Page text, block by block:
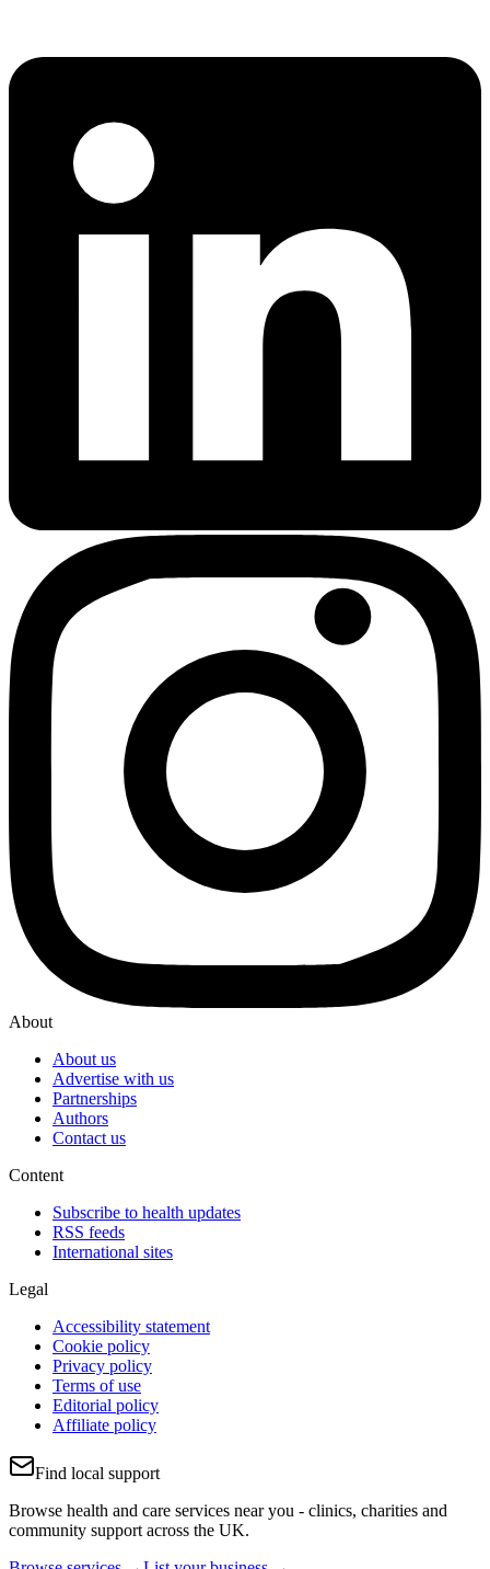
About
About us
Advertise with us
Partnerships
Authors
Contact us
Content
Subscribe to health updates
RSS feeds
International sites
Legal
Accessibility statement
Cookie policy
Privacy policy
Terms of use
Editorial policy
Affiliate policy
Find local support
Browse health and care services near you - clinics, charities and
community support across the UK.